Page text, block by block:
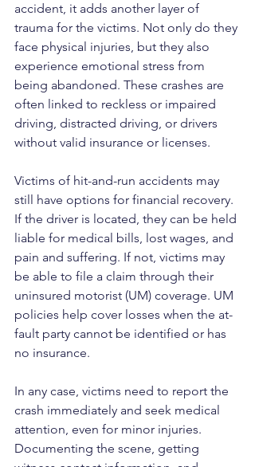
accident, it adds another layer of
trauma for the victims. Not only do they
face physical injuries, but they also
experience emotional stress from
being abandoned. These crashes are
often linked to reckless or impaired
driving, distracted driving, or drivers
without valid insurance or licenses.
Victims of hit-and-run accidents may
still have options for financial recovery.
If the driver is located, they can be held
liable for medical bills, lost wages, and
pain and suffering. If not, victims may
be able to file a claim through their
uninsured motorist (UM) coverage. UM
policies help cover losses when the at-
fault party cannot be identified or has
no insurance.
In any case, victims need to report the
crash immediately and seek medical
attention, even for minor injuries.
Documenting the scene, getting